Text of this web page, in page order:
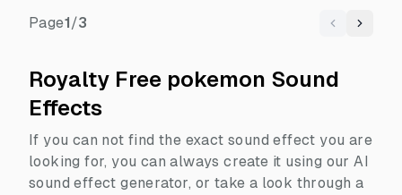
Page1/3 Previous
Next
Royalty Free pokemon Sound
Effects
If you can not find the exact sound effect you are
looking for, you can always create it using our AI
sound effect generator, or take a look through a